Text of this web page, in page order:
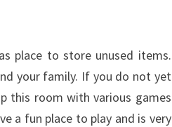
place to store unused items.
your family. If you do not yet
this room with various games
a fun place to play and is very